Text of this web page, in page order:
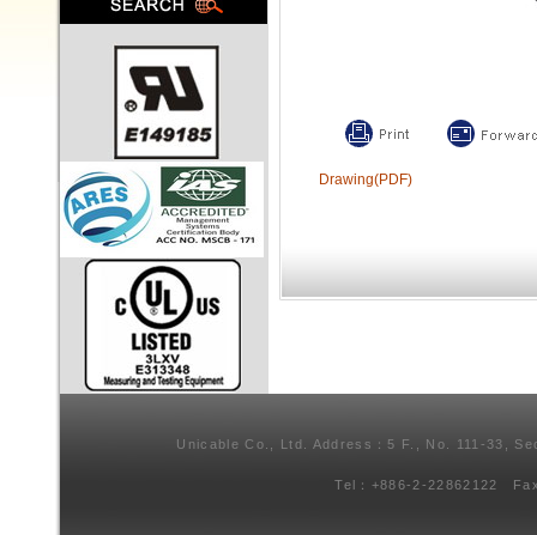
Drawing(PDF)
Unicable Co., Ltd. Address：5 F., No. 111-33,
Tel：+886-2-22862122